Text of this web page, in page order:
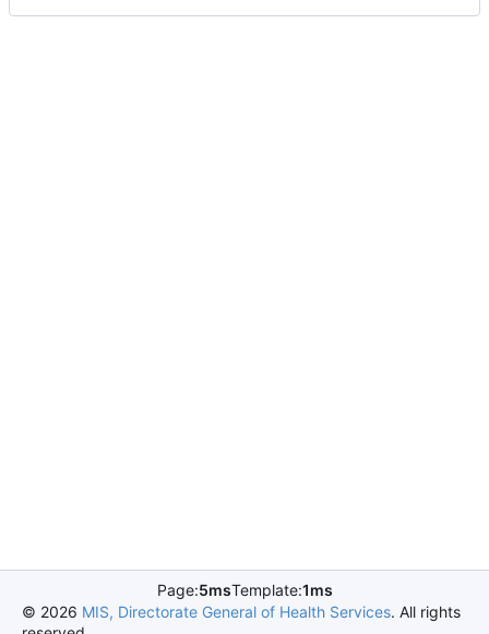
Page:5msTemplate:1ms
© 2026 MIS, Directorate General of Health Services. All rights